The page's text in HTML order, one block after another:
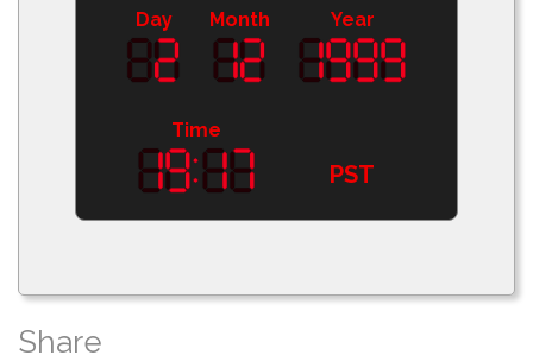
Day Month Year
Time
PST
Share